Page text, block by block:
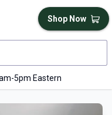
5pm Eastern
Shop Now